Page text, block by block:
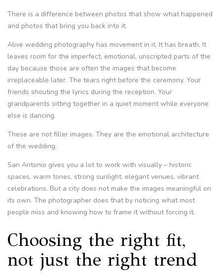
There is a difference between photos that show what happened
and photos that bring you back into it.
Alive wedding photography has movement in it. It has breath. It
leaves room for the imperfect, emotional, unscripted parts of the
day because those are often the images that become
irreplaceable later. The tears right before the ceremony. Your
friends shouting the lyrics during the reception. Your
grandparents sitting together in a quiet moment while everyone
else is dancing.
These are not filler images. They are the emotional architecture
of the wedding.
San Antonio gives you a lot to work with visually – historic
spaces, warm tones, strong sunlight, elegant venues, vibrant
celebrations. But a city does not make the images meaningful on
its own. The photographer does that by noticing what most
people miss and knowing how to frame it without forcing it.
Choosing the right fit,
not just the right trend